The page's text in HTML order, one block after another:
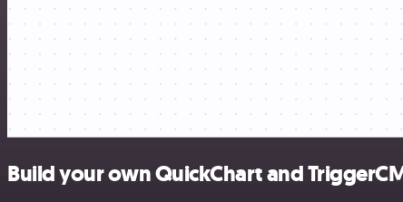
Build your own QuickChart and